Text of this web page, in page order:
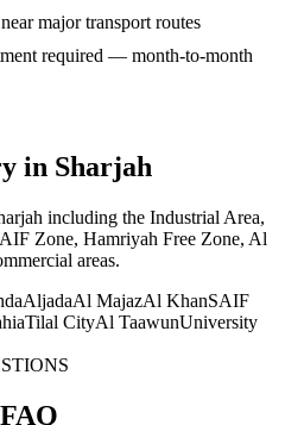
major transport routes
required — month-to-month
in Sharjah
including the Industrial Area,
Zone, Hamriyah Free Zone, Al
areas.
AljadaAl MajazAl KhanSAIF
Tilal CityAl TaawunUniversity